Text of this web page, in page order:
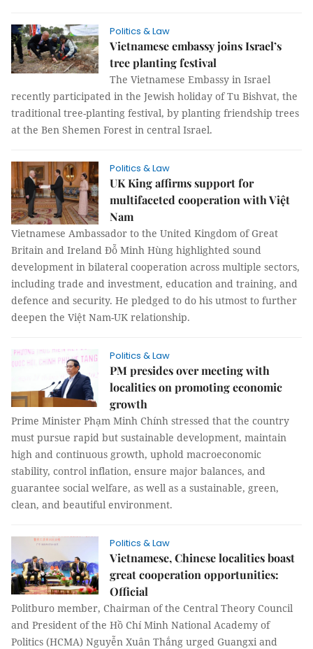
Politics & Law
Vietnamese embassy joins Israel’s
tree planting festival
The Vietnamese Embassy in Israel
recently participated in the Jewish holiday of Tu Bishvat, the
traditional tree-planting festival, by planting friendship trees
at the Ben Shemen Forest in central Israel.
Politics & Law
UK King affirms support for
multifaceted cooperation with Việt
Nam
Vietnamese Ambassador to the United Kingdom of Great
Britain and Ireland Đỗ Minh Hùng highlighted sound
development in bilateral cooperation across multiple sectors,
including trade and investment, education and training, and
defence and security. He pledged to do his utmost to further
deepen the Việt Nam-UK relationship.
Politics & Law
PM presides over meeting with
localities on promoting economic
growth
Prime Minister Phạm Minh Chính stressed that the country
must pursue rapid but sustainable development, maintain
high and continuous growth, uphold macroeconomic
stability, control inflation, ensure major balances, and
guarantee social welfare, as well as a sustainable, green,
clean, and beautiful environment.
Politics & Law
Vietnamese, Chinese localities boast
great cooperation opportunities:
Official
Politburo member, Chairman of the Central Theory Council
and President of the Hồ Chí Minh National Academy of
Politics (HCMA) Nguyễn Xuân Thắng urged Guangxi and